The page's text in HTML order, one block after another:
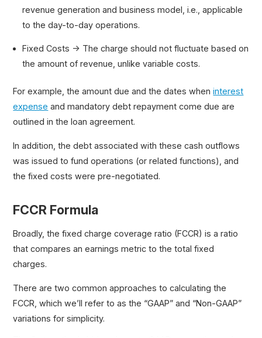
revenue generation and business model, i.e., applicable
to the day-to-day operations.
Fixed Costs → The charge should not fluctuate based on
the amount of revenue, unlike variable costs.
For example, the amount due and the dates wheninterest
expense and mandatory debt repayment come due are
outlined in the loan agreement.
In addition, the debt associated with these cash outflows
was issued to fund operations (or related functions), and
the fixed costs were pre-negotiated.
FCCR Formula
Broadly, the fixed charge coverage ratio (FCCR) is a ratio
that compares an earnings metric to the total fixed
charges.
There are two common approaches to calculating the
FCCR, which we’ll refer to as the “GAAP” and “Non-GAAP”
variations for simplicity.